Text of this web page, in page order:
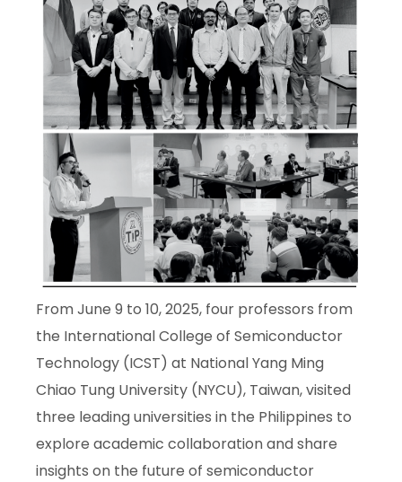
From June 9 to 10, 2025, four professors from
the International College of Semiconductor
Technology (ICST) at National Yang Ming
Chiao Tung University (NYCU), Taiwan, visited
three leading universities in the Philippines to
explore academic collaboration and share
insights on the future of semiconductor